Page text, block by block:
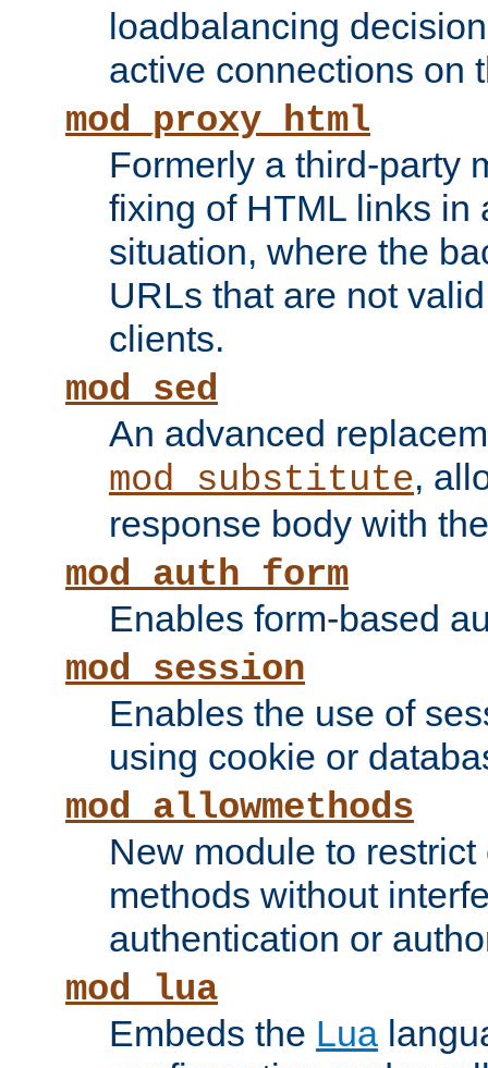
loadbalancing
active connections on
mod_proxy_html
Formerly a third-party
fixing of HTML links in
situation, where the
URLs that are not
clients.
mod_sed
An advanced
mod_substitute,
response body with
mod_auth_form
Enables form-based
mod_session
Enables the use of
using cookie or
mod_allowmethods
New module to
methods without
authentication or
mod_lua
Embeds the Lua